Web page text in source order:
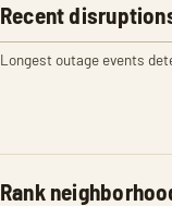
Recent
Longest outage events
Rank